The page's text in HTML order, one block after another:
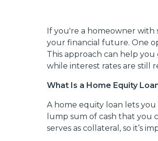
If you're a homeowner
your financial future. One
This approach can help
while interest rates are still
What Is a Home Equity
A home equity loan lets
lump sum of cash that you
serves as collateral, so it’s